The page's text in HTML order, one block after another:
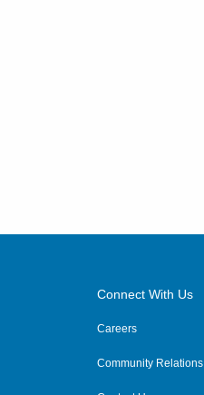
Connect With Us
Careers
Community Relations